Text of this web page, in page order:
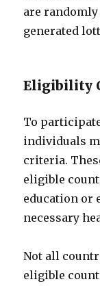
are
generated
Eligibility
To
individuals
criteria.
eligible
education or
necessary
Not all
eligible